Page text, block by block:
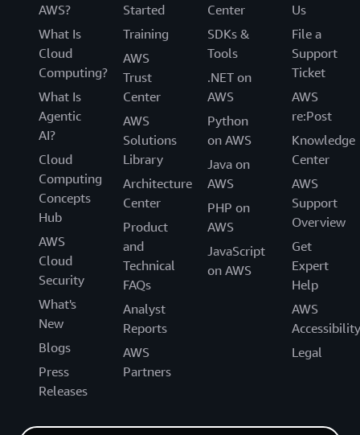
AWS?
What Is
Cloud
Computing?
What Is
Agentic
AI?
Cloud
Computing
Concepts
Hub
AWS
Cloud
Security
What's
New
Blogs
Press
Releases
Started
Training
AWS
Trust
Center
AWS
Solutions
Library
Architecture
Center
Product
and
Technical
FAQs
Analyst
Reports
AWS
Partners
Center
SDKs &
Tools
.NET on
AWS
Python
on AWS
Java on
AWS
PHP on
AWS
JavaScript
on AWS
Us
File a
Support
Ticket
AWS
re:Post
Knowledge
Center
AWS
Support
Overview
Get
Expert
Help
AWS
Accessibility
Legal